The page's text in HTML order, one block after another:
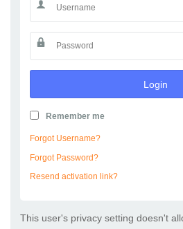
Login
Remember me
Forgot Username?
Forgot Password?
Resend activation link?
This user's privacy setting doesn't